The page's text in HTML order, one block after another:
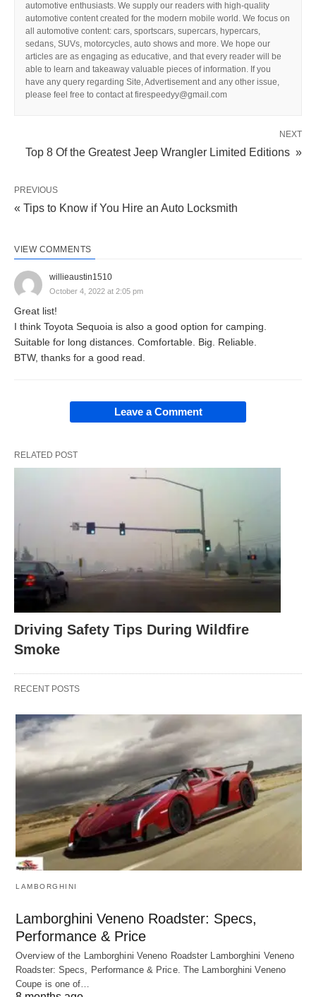
automotive enthusiasts. We supply our readers with high-quality
automotive content created for the modern mobile world. We focus on
all automotive content: cars, sportscars, supercars, hypercars,
sedans, SUVs, motorcycles, auto shows and more. We hope our
articles are as engaging as educative, and that every reader will be
able to learn and takeaway valuable pieces of information. If you
have any query regarding Site, Advertisement and any other issue,
please feel free to contact at firespeedyy@gmail.com
NEXT
Top 8 Of the Greatest Jeep Wrangler Limited Editions »
PREVIOUS
« Tips to Know if You Hire an Auto Locksmith
VIEW COMMENTS
willieaustin1510
October 4, 2022 at 2:05 pm
Great list!
I think Toyota Sequoia is also a good option for camping.
Suitable for long distances. Comfortable. Big. Reliable.
BTW, thanks for a good read.
Leave a Comment
RELATED POST
Driving Safety Tips During Wildfire
Smoke
RECENT POSTS
LAMBORGHINI
Lamborghini Veneno Roadster: Specs,
Performance & Price
Overview of the Lamborghini Veneno Roadster Lamborghini Veneno
Roadster: Specs, Performance & Price. The Lamborghini Veneno
Coupe is one of…